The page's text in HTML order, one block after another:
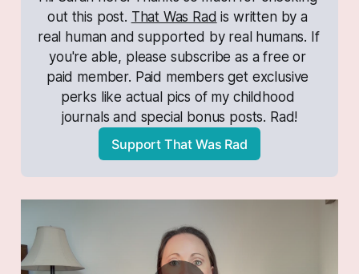
out this post. That Was Rad is written by a
real human and supported by real humans. If
you're able, please subscribe as a free or
paid member. Paid members get exclusive
perks like actual pics of my childhood
journals and special bonus posts. Rad!
Support That Was Rad